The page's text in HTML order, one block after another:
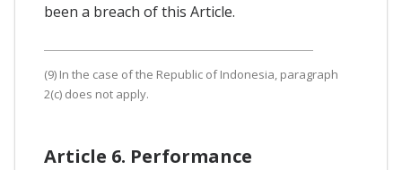
been a breach of this Article.
(9) In the case of the Republic of Indonesia, paragraph
2(c) does not apply.
Article 6. Performance